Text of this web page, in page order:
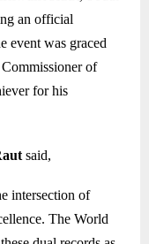
an official
event was graced
of
for his
said,
intersection of
The World